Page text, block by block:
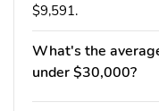
$9,591.
What's the
under $30,000?